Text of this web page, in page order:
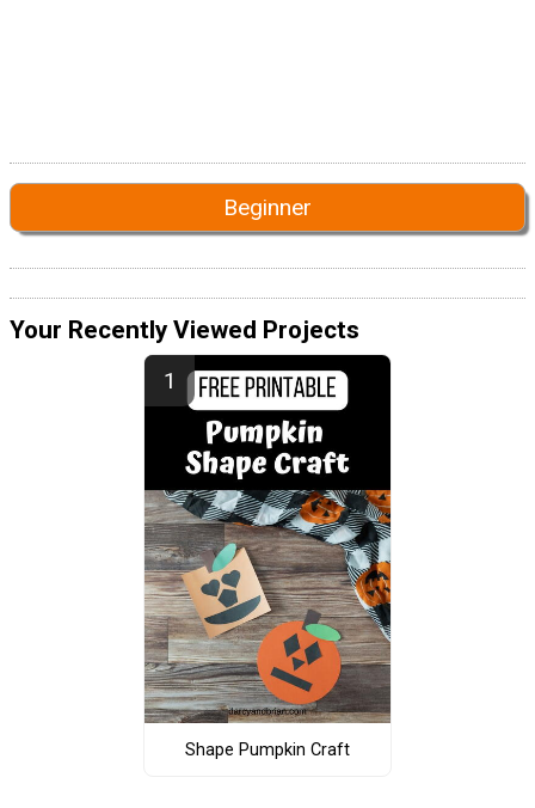
Beginner
Your Recently Viewed Projects
Shape Pumpkin Craft